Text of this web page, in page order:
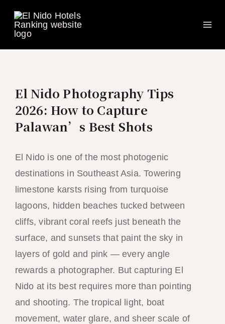
content
El Nido Photography Tips
2026: How to Capture
Palawan’s Best Shots
El Nido is one of the most photogenic
destinations in Southeast Asia. Towering
limestone karsts rising from turquoise
lagoons, hidden beaches tucked between
cliffs, vibrant coral reefs just beneath the
surface, and sunsets that paint the sky in
layers of gold and pink — every angle
rewards a photographer. But capturing El
Nido at its best requires more than pointing
and shooting. The tropical light, boat
movement, water glare, and sheer scale of